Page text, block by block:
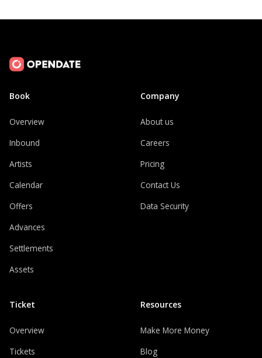
Book
Overview
Inbound
Artists
Calendar
Offers
Advances
Settlements
Assets
Ticket
Overview
Tickets
Company
About us
Careers
Pricing
Contact Us
Data Security
Resources
Make More Money
Blog